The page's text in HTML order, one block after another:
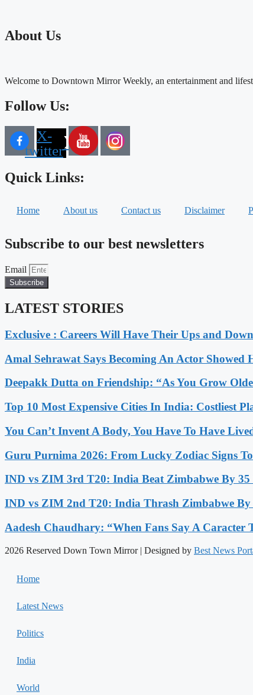
About Us
Welcome to Downtown Mirror Weekly, an entertainment and
Follow Us:
X-
twitter
Quick Links:
Home About us Contact us Disclaimer
Subscribe to our best newsletters
Email
Subscribe
LATEST STORIES
Exclusive : Careers Will Have Their Ups and
Amal Sehrawat Says Becoming An Actor Showed
Deepakk Dutta on Friendship: “As You Grow
Top 10 Most Expensive Cities In India: Costliest
You Can’t Invent A Body, You Have To Have
Guru Purnima 2026: From Lucky Zodiac Signs
IND vs ZIM 3rd T20: India Beat Zimbabwe By 35
IND vs ZIM 2nd T20: India Thrash Zimbabwe By
Aadesh Chaudhary: “When Fans Say A
2026 Reserved Down Town Mirror | Designed by Best News
Home
Latest News
Politics
India
World